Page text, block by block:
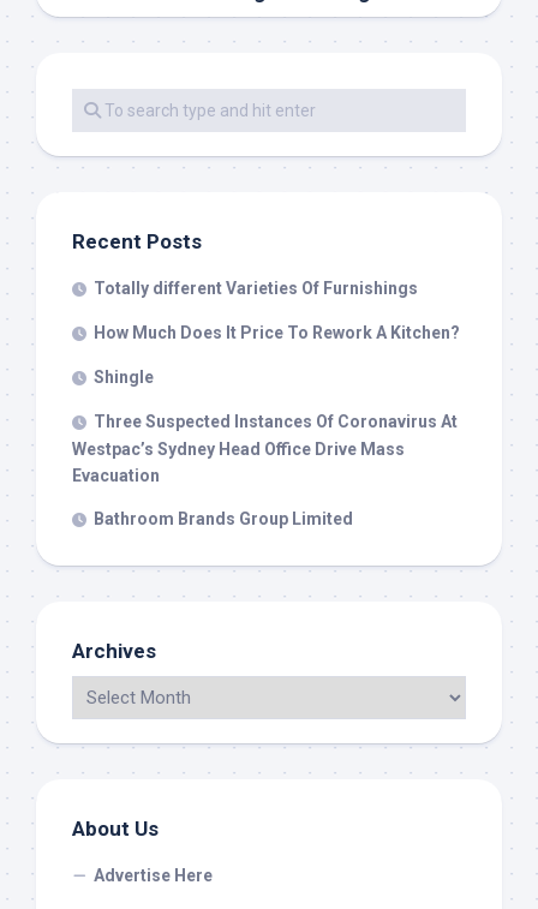
Recent Posts
Totally different Varieties Of Furnishings
How Much Does It Price To Rework A Kitchen?
Shingle
Three Suspected Instances Of Coronavirus At
Westpac’s Sydney Head Office Drive Mass
Evacuation
Bathroom Brands Group Limited
Archives
About Us
Advertise Here